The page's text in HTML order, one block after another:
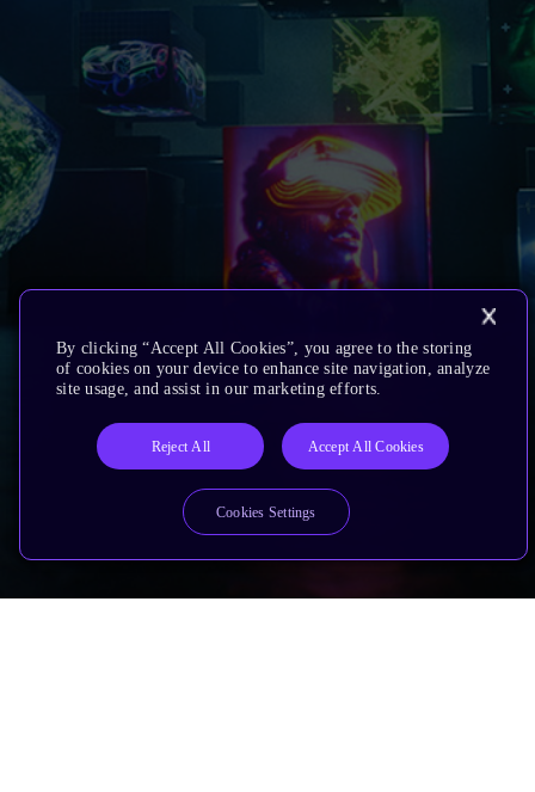
By clicking “Accept All Cookies”, you agree to the storing
of cookies on your device to enhance site navigation, analyze
site usage, and assist in our marketing efforts.
Reject All Accept All Cookies
Cookies Settings